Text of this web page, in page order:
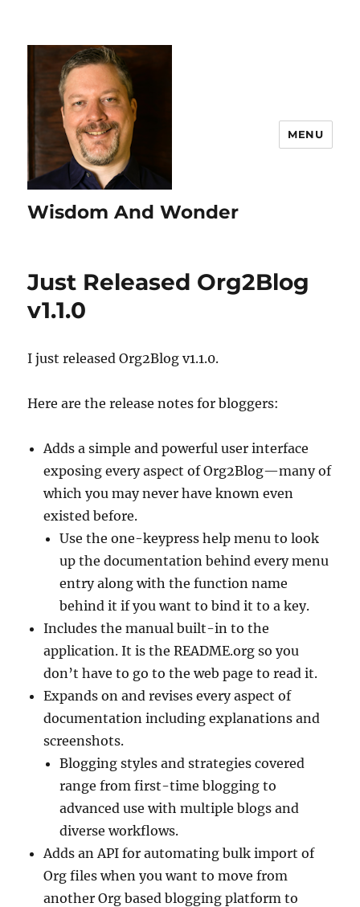
Wisdom And Wonder
MENU
Just Released Org2Blog
v1.1.0
I just released Org2Blog v1.1.0.
Here are the release notes for bloggers:
Adds a simple and powerful user interface
exposing every aspect of Org2Blog—many of
which you may never have known even
existed before.
Use the one-keypress help menu to look
up the documentation behind every menu
entry along with the function name
behind it if you want to bind it to a key.
Includes the manual built-in to the
application. It is the README.org so you
don’t have to go to the web page to read it.
Expands on and revises every aspect of
documentation including explanations and
screenshots.
Blogging styles and strategies covered
range from first-time blogging to
advanced use with multiple blogs and
diverse workflows.
Adds an API for automating bulk import of
Org files when you want to move from
another Org based blogging platform to